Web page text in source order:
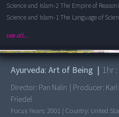
Science and Islam-2 The Empire of
Science and Islam-1 The Language of
see all...
00:00/1:41:53
Ayurveda: Art of Being | 1hr :
Director: Pan Nalin | Producer:
Friedel
Focus Years: 2001 | Country: United